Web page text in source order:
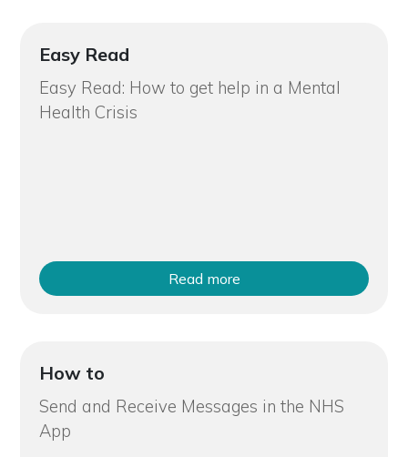
Easy Read
Easy Read: How to get help in a Mental
Health Crisis
Read more
How to
Send and Receive Messages in the NHS
App